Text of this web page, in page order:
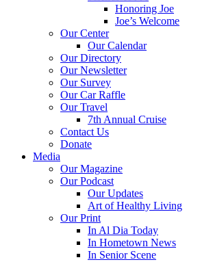
Honoring Joe
Joe’s Welcome
Our Center
Our Calendar
Our Directory
Our Newsletter
Our Survey
Our Car Raffle
Our Travel
7th Annual Cruise
Contact Us
Donate
Media
Our Magazine
Our Podcast
Our Updates
Art of Healthy Living
Our Print
In Al Dia Today
In Hometown News
In Senior Scene